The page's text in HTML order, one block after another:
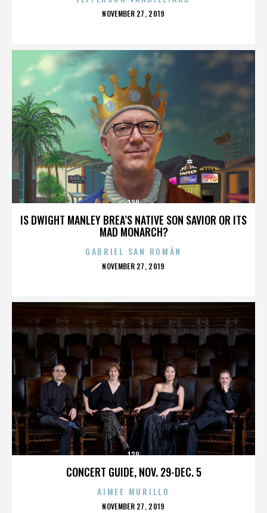
POSTED
NOVEMBER 27, 2019
IS DWIGHT MANLEY BREA’S NATIVE SON SAVIOR OR ITS
MAD MONARCH?
130
GABRIEL SAN ROMÁN
POSTED
NOVEMBER 27, 2019
CONCERT GUIDE, NOV. 29-DEC. 5
130
AIMEE MURILLO
POSTED
NOVEMBER 27, 2019